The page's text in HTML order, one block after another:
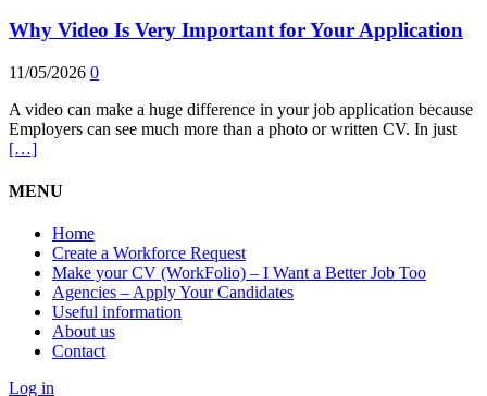
Why Video Is Very Important for Your Application
11/05/2026 0
A video can make a huge difference in your job application because
Employers can see much more than a photo or written CV. In just
[…]
MENU
Home
Create a Workforce Request
Make your CV (WorkFolio) – I Want a Better Job Too
Agencies – Apply Your Candidates
Useful information
About us
Contact
Log in